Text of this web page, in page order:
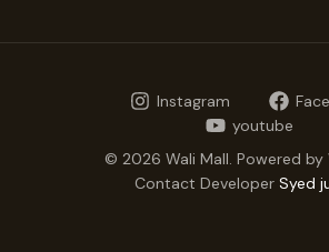
Instagram
youtube
© 2026 Wali Mall. Powered by
Contact Developer Syed